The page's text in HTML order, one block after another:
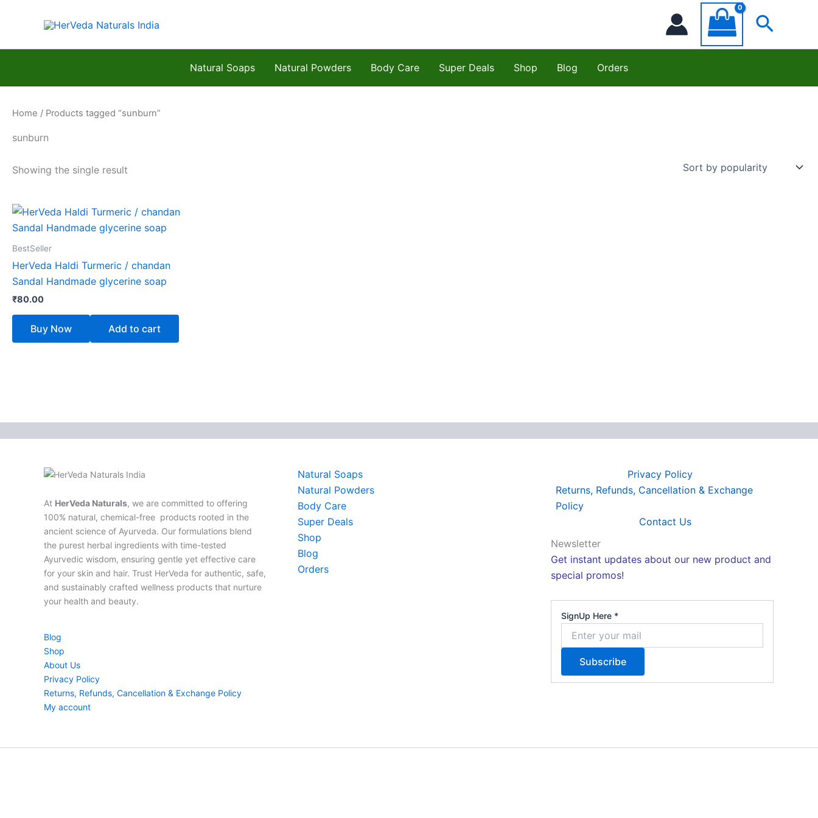
Natural Soaps Natural Powders Body Care Super Deals Shop Blog Orders
Home / Products tagged “sunburn”
sunburn
Showing the single result
BestSeller
HerVeda Haldi Turmeric / chandan
Sandal Handmade glycerine soap
₹80.00
Buy Now Add to cart
At HerVeda Naturals, we are committed to offering
100% natural, chemical-free products rooted in the
ancient science of Ayurveda. Our formulations blend
the purest herbal ingredients with time-tested
Ayurvedic wisdom, ensuring gentle yet effective care
for your skin and hair. Trust HerVeda for authentic, safe,
and sustainably crafted wellness products that nurture
your health and beauty.
Blog
Shop
About Us
Privacy Policy
Returns, Refunds, Cancellation & Exchange Policy
My account
Natural Soaps
Natural Powders
Body Care
Super Deals
Shop
Blog
Orders
Privacy Policy
Returns, Refunds, Cancellation & Exchange
Policy
Contact Us
Newsletter
Get instant updates about our new product and
special promos!
S
g
U
SignUp Here *
Subscribe